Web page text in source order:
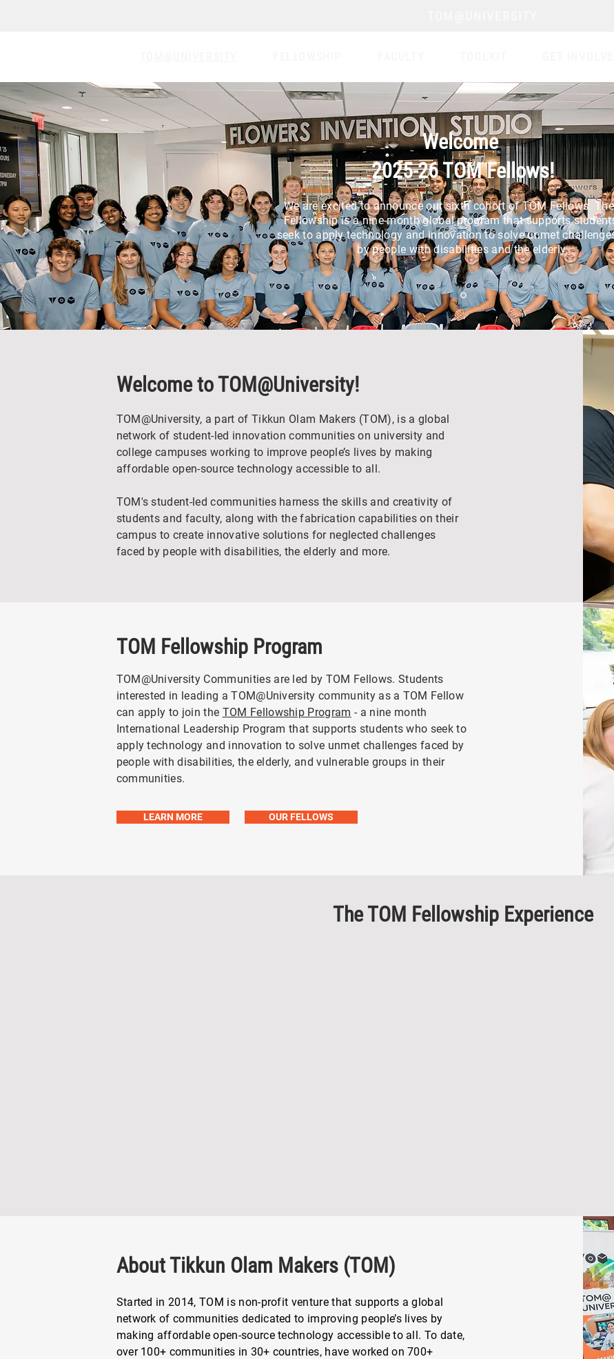
Welcome
2025-26 TOM Fellows!
We are excited to announce our sixth cohort of TOM Fellows.
Fellowship is a nine-month global program that supports
seek to apply technology and innovation to solve unmet
by people with disabilities and the elderly.
Welcome to TOM@University!
TOM@University, a part of Tikkun Olam Makers (TOM), is a global
network of student-led innovation communities on university and
college campuses working to improve people’s lives by making
affordable open-source technology accessible to all.
TOM's student-led communities harness the skills and creativity of
students and faculty, along with the fabrication capabilities on their
campus to create innovative solutions for neglected challenges
faced by people with disabilities, the elderly and more.
TOM Fellowship Program
TOM@University Communities are led by TOM Fellows. Students
interested in leading a TOM@University community as a TOM Fellow
can apply to join the TOM Fellowship Program - a nine month
International Leadership Program that supports students who seek to
apply technology and innovation to solve unmet challenges faced by
people with disabilities, the elderly, and vulnerable groups in their
communities.
LEARN MORE OUR FELLOWS
The TOM Fellowship Experience
About Tikkun Olam Makers (TOM)
Started in 2014, TOM is non-profit venture that supports a global
network of communities dedicated to improving people’s lives by
making affordable open-source technology accessible to all. To date,
over 100+ communities in 30+ countries, have worked on 700+